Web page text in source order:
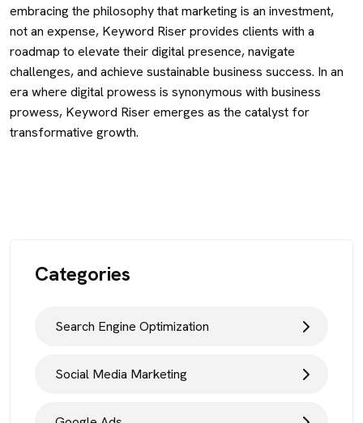
embracing the philosophy that marketing is an investment,
not an expense, Keyword Riser provides clients with a
roadmap to elevate their digital presence, navigate
challenges, and achieve sustainable business success. In an
era where digital prowess is synonymous with business
prowess, Keyword Riser emerges as the catalyst for
transformative growth.
Categories
Search Engine Optimization
Social Media Marketing